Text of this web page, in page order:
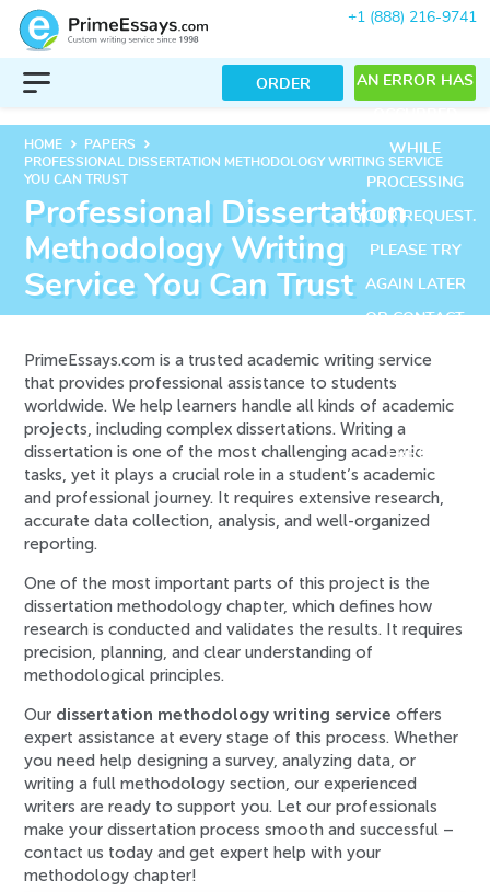
+1 (888) 216-9741
ORDER AN ERROR HAS
WHILE
PROCESSING
YOUR REQUEST.
PLEASE TRY
AGAIN LATER
OR CONTACT
OUR SUPPORT
TEAM.
ERROR CODE
ERROR:
HOME keyboard_arrow_right PAPERS keyboard_arrow_right
PROFESSIONAL DISSERTATION METHODOLOGY WRITING SERVICE
YOU CAN TRUST
Professional Dissertation
Methodology Writing
Service You Can Trust
PrimeEssays.com is a trusted academic writing service
that provides professional assistance to students
worldwide. We help learners handle all kinds of academic
projects, including complex dissertations. Writing a
dissertation is one of the most challenging academic
tasks, yet it plays a crucial role in a student’s academic
and professional journey. It requires extensive research,
accurate data collection, analysis, and well-organized
reporting.
One of the most important parts of this project is the
dissertation methodology chapter, which defines how
research is conducted and validates the results. It requires
precision, planning, and clear understanding of
methodological principles.
Our dissertation methodology writing service offers
expert assistance at every stage of this process. Whether
you need help designing a survey, analyzing data, or
writing a full methodology section, our experienced
writers are ready to support you. Let our professionals
make your dissertation process smooth and successful –
contact us today and get expert help with your
methodology chapter!